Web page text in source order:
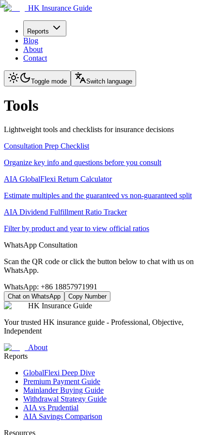
HK Insurance Guide
Reports
Blog
About
Contact
Toggle mode Switch language
Tools
Lightweight tools and checklists for insurance decisions
Consultation Prep Checklist
Organize key info and questions before you consult
AIA GlobalFlexi Return Calculator
Estimate multiples and the guaranteed vs non-guaranteed split
AIA Dividend Fulfillment Ratio Tracker
Filter by product and year to view official ratios
WhatsApp Consultation
Scan the QR code or click the button below to chat with us on
WhatsApp.
WhatsApp: +86 18857971991
Chat on WhatsApp Copy Number
HK Insurance Guide
Your trusted HK insurance guide - Professional, Objective,
Independent
About
Reports
GlobalFlexi Deep Dive
Premium Payment Guide
Mainlander Buying Guide
Withdrawal Strategy Guide
AIA vs Prudential
AIA Savings Comparison
Resources